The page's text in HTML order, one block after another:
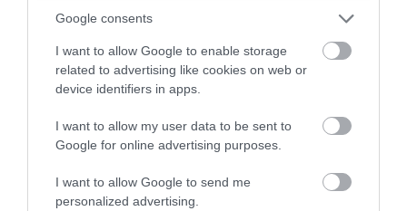
Google consents
I want to allow Google to enable storage
related to advertising like cookies on web or
device identifiers in apps.
I want to allow my user data to be sent to
Google for online advertising purposes.
I want to allow Google to send me
personalized advertising.
us how the individual dog compares to the rest of the breed:
A dog with an EBV that is a minus number has a lower
than average risk of having genes linked to hip/elbow
dysplasia
The higher the EBV (the further towards the red), the
higher the risk
The confidence reflects how much data was used to
calculate the EBV